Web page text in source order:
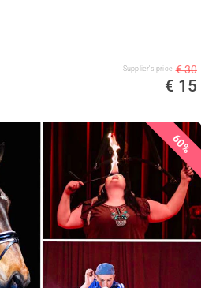
Supplier's price € 30
€ 15
60%